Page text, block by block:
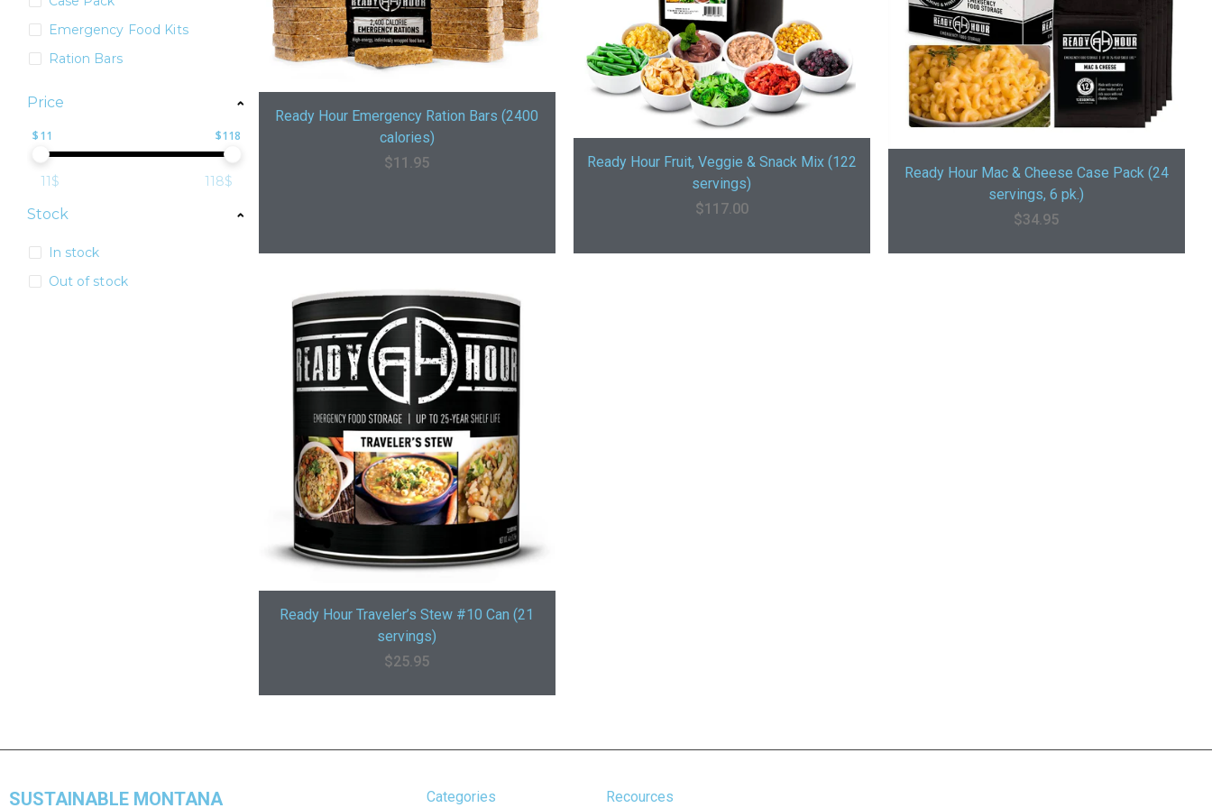
Emergency Food Kits
Ration Bars
Price
$11 $118
11$ 118$
Stock
In stock
Out of stock
Ready Hour Emergency Ration Bars (2400
calories)
$11.95
Ready Hour Fruit, Veggie & Snack Mix (122
servings)
$117.00
Ready Hour Mac & Cheese Case Pack (24
servings, 6 pk.)
$34.95
Ready Hour Traveler’s Stew #10 Can (21
servings)
$25.95
SUSTAINABLE MONTANA Categories Recources